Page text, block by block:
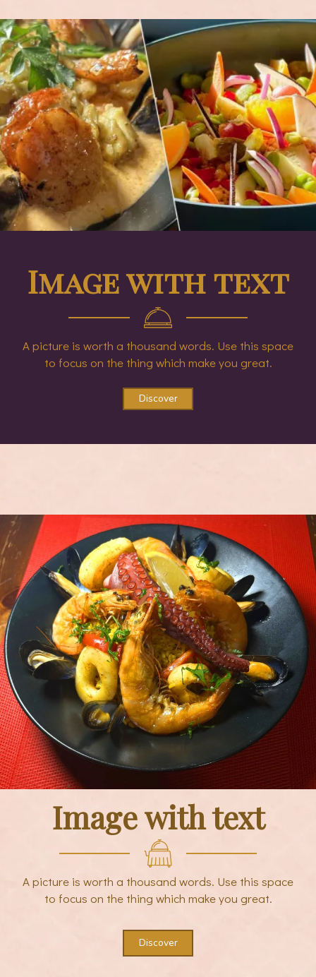
Image with text
A picture is worth a thousand words. Use this space
to focus on the thing which make you great.
Discover
Image with text
A picture is worth a thousand words. Use this space
to focus on the thing which make you great.
Discover